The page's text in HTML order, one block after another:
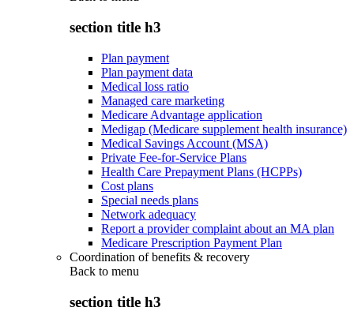
section title h3
Plan payment
Plan payment data
Medical loss ratio
Managed care marketing
Medicare Advantage application
Medigap (Medicare supplement health insurance)
Medical Savings Account (MSA)
Private Fee-for-Service Plans
Health Care Prepayment Plans (HCPPs)
Cost plans
Special needs plans
Network adequacy
Report a provider complaint about an MA plan
Medicare Prescription Payment Plan
Coordination of benefits & recovery
Back to menu
section title h3